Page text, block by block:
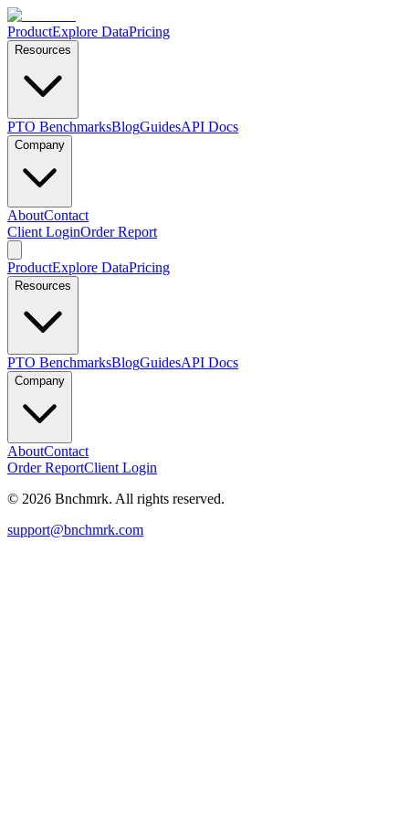
ProductExplore DataPricing
Resources
PTO BenchmarksBlogGuidesAPI Docs
Company
AboutContact
Client LoginOrder Report
ProductExplore DataPricing
Resources
PTO BenchmarksBlogGuidesAPI Docs
Company
AboutContact
Order ReportClient Login
© 2026 Bnchmrk. All rights reserved.
support@bnchmrk.com